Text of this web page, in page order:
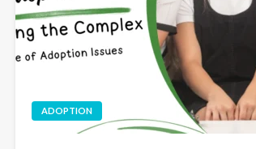
ADOPTION